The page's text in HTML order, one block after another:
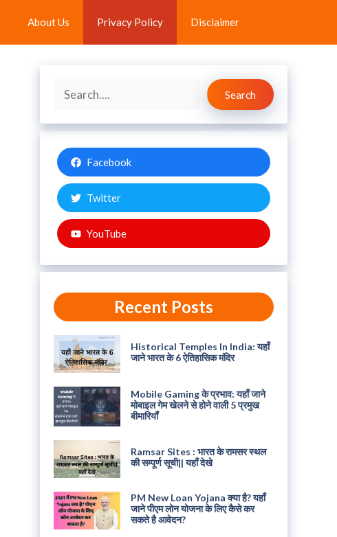
About Us Privacy Policy Disclaimer
Search
Search
Facebook
Twitter
YouTube
Recent Posts
Historical Temples In India: यहाँ
जाने भारत के 6 ऐतिहासिक मंदिर
Mobile Gaming के प्रभाव: यहाँ जाने
मोबाइल गेम खेलने से होने वाली 5 प्रमुख
बीमारियाँ
Ramsar Sites : भारत के रामसर स्थल
की सम्पूर्ण सूची|| यहाँ देखे
PM New Loan Yojana क्या है? यहाँ
जाने पीएम लोन योजना के लिए कैसे कर
सकते है आवेदन?